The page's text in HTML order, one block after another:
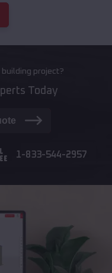
building project?
Today
1-833-544-2957